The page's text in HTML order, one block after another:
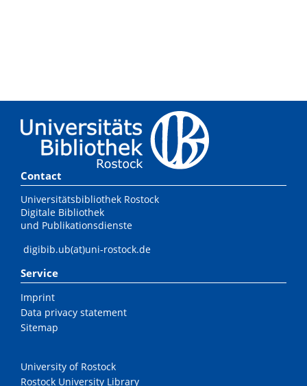
Contact
Universitätsbibliothek Rostock
Digitale Bibliothek
und Publikationsdienste
digibib.ub(at)uni-rostock.de
Service
Imprint
Data privacy statement
Sitemap
University of Rostock
Rostock University Library